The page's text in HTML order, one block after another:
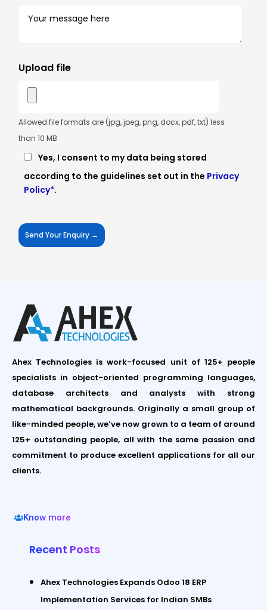
Upload file
Allowed file formats are (jpg, jpeg, png, docx, pdf, txt) less
than 10 MB
Yes, I consent to my data being stored
according to the guidelines set out in the Privacy
Policy*.
Ahex Technologies is work-focused unit of 125+ people
specialists in object-oriented programming languages,
database architects and analysts with strong
mathematical backgrounds. Originally a small group of
like-minded people, we’ve now grown to a team of around
125+ outstanding people, all with the same passion and
commitment to produce excellent applications for all our
clients.
Know more
Recent Posts
Ahex Technologies Expands Odoo 18 ERP
Implementation Services for Indian SMBs